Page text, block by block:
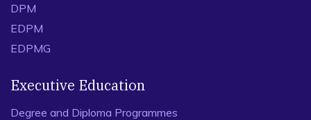
DPM
EDPM
EDPMG
Executive Education
Degree and Diploma Programmes